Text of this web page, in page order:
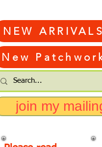
NEW
New
join my